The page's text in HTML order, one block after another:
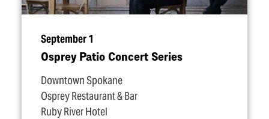
September 1
Osprey Patio Concert Series
Downtown Spokane
Osprey Restaurant & Bar
Ruby River Hotel